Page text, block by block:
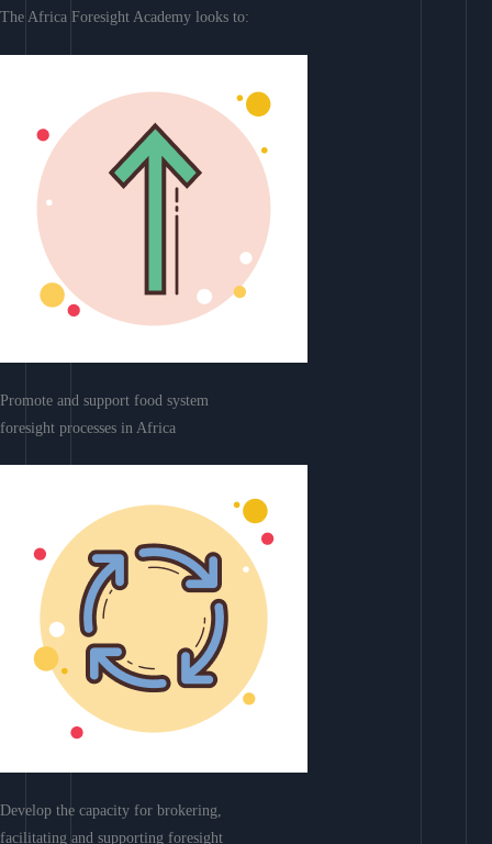
The Africa Foresight Academy looks to:
Promote and support food system
foresight processes in Africa
Develop the capacity for brokering,
facilitating and supporting foresight